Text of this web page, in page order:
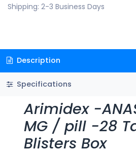
Shipping: 2-3 Business Days
Description
Specifications
Arimidex -
MG / pill -28
Blisters Box